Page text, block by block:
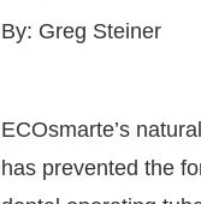
By: Greg Steiner
ECOsmarte’s
has prevented the